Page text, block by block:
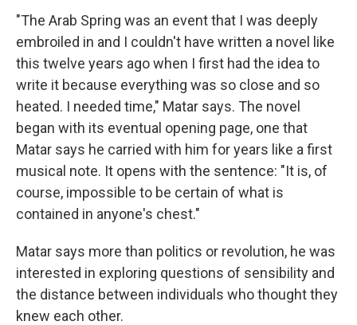
"The Arab Spring was an event that I was deeply
embroiled in and I couldn't have written a novel like
this twelve years ago when I first had the idea to
write it because everything was so close and so
heated. I needed time," Matar says. The novel
began with its eventual opening page, one that
Matar says he carried with him for years like a first
musical note. It opens with the sentence: "It is, of
course, impossible to be certain of what is
contained in anyone's chest."
Matar says more than politics or revolution, he was
interested in exploring questions of sensibility and
the distance between individuals who thought they
knew each other.